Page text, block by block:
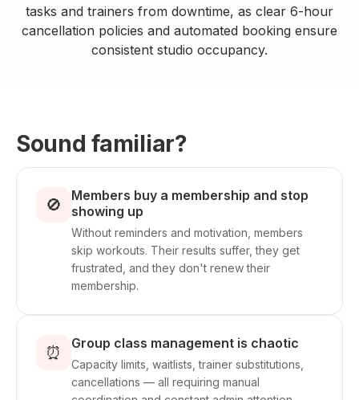
tasks and trainers from downtime, as clear 6-hour
cancellation policies and automated booking ensure
consistent studio occupancy.
Sound familiar?
🚫
Members buy a membership and stop
showing up
Without reminders and motivation, members
skip workouts. Their results suffer, they get
frustrated, and they don't renew their
membership.
⏰ Group class management is chaotic
Capacity limits, waitlists, trainer substitutions,
cancellations — all requiring manual